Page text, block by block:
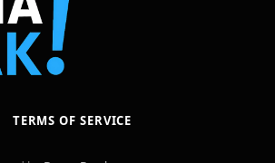
TERMS OF SERVICE